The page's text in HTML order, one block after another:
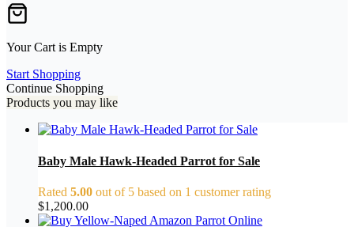
Your Cart is Empty
Start Shopping
Continue Shopping
Products you may like
Baby Male Hawk-Headed Parrot for Sale
Rated 5.00 out of 5 based on 1 customer rating
$1,200.00